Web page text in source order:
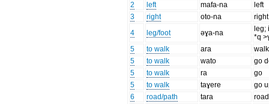
2
left mafa-na
left
3
right oto-na
right
4
leg/foot əɣa-na
leg;
*q
5
to walk ara
walk
5
to walk wato
go
5
to walk ra
go
5
to walk taɣere
go
6
road/path tara
road